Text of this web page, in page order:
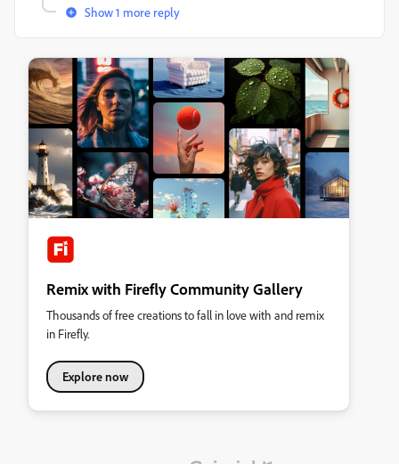
Show 1 more reply
Remix with Firefly Community Gallery
Thousands of free creations to fall in love with and remix
in Firefly.
Explore now